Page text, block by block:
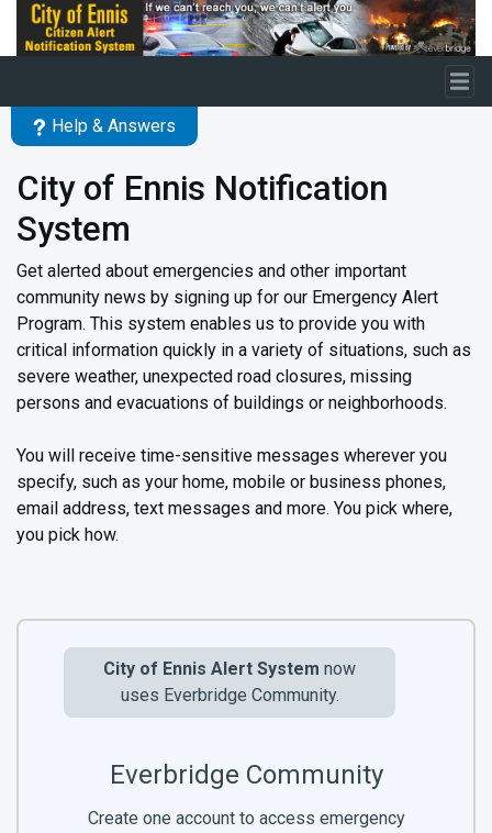
Skip to main content
Help & Answers
City of Ennis Notification
System
Get alerted about emergencies and other important
community news by signing up for our Emergency Alert
Program. This system enables us to provide you with
critical information quickly in a variety of situations, such as
severe weather, unexpected road closures, missing
persons and evacuations of buildings or neighborhoods.
You will receive time-sensitive messages wherever you
specify, such as your home, mobile or business phones,
email address, text messages and more. You pick where,
you pick how.
City of Ennis Alert System now
uses Everbridge Community.
Everbridge Community
Create one account to access emergency